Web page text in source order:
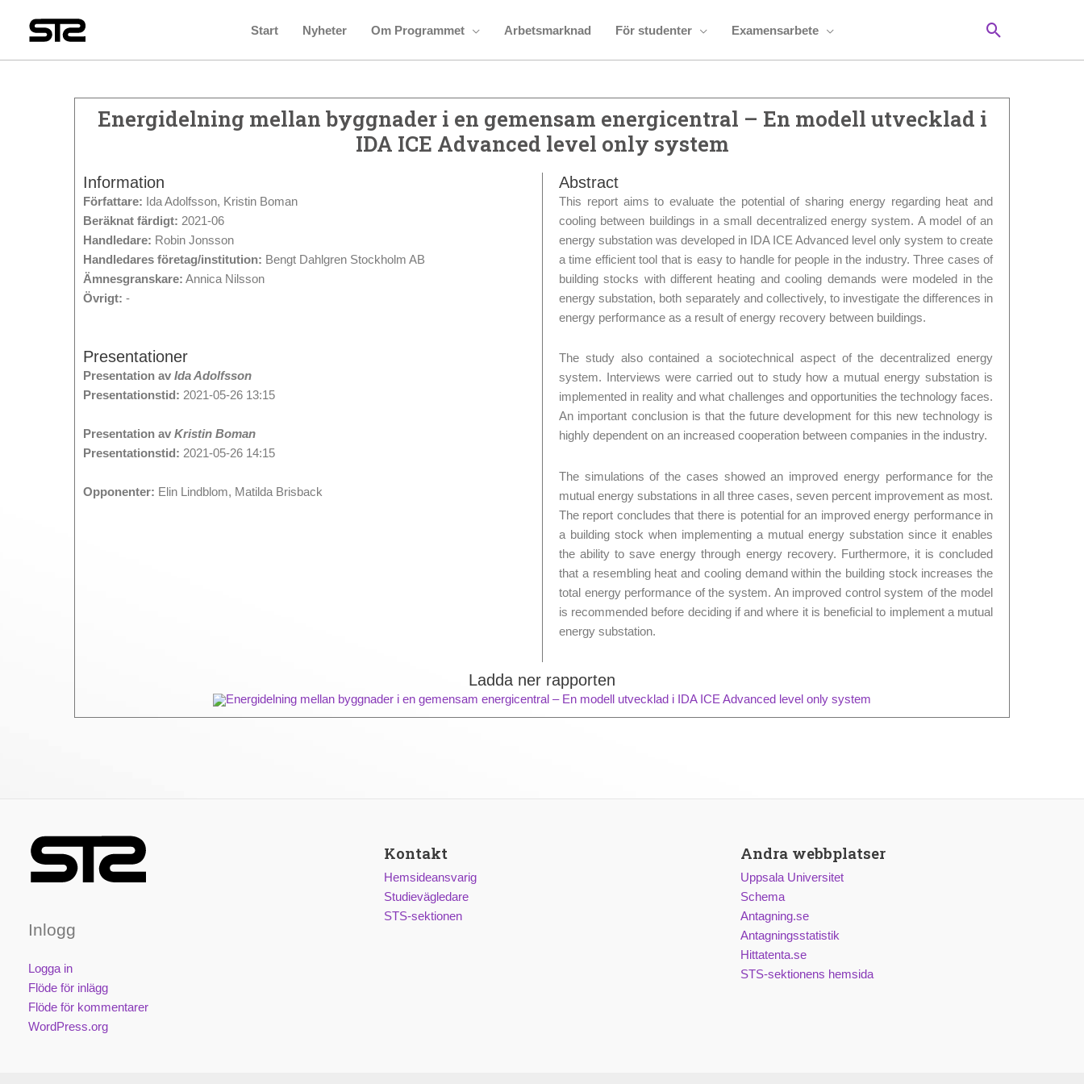
Start Nyheter Om Programmet Arbetsmarknad För studenter Examensarbete Sök
Energidelning mellan byggnader i en gemensam energicentral – En modell utvecklad i
IDA ICE Advanced level only system
Information
Författare: Ida Adolfsson, Kristin Boman
Beräknat färdigt: 2021-06
Handledare: Robin Jonsson
Handledares företag/institution: Bengt Dahlgren Stockholm AB
Ämnesgranskare: Annica Nilsson
Övrigt: -
Presentationer
Presentation av Ida Adolfsson
Presentationstid: 2021-05-26 13:15
Presentation av Kristin Boman
Presentationstid: 2021-05-26 14:15
Opponenter: Elin Lindblom, Matilda Brisback
Abstract
This report aims to evaluate the potential of sharing energy regarding heat and
cooling between buildings in a small decentralized energy system. A model of an
energy substation was developed in IDA ICE Advanced level only system to create
a time efficient tool that is easy to handle for people in the industry. Three cases of
building stocks with different heating and cooling demands were modeled in the
energy substation, both separately and collectively, to investigate the differences in
energy performance as a result of energy recovery between buildings.
The study also contained a sociotechnical aspect of the decentralized energy
system. Interviews were carried out to study how a mutual energy substation is
implemented in reality and what challenges and opportunities the technology faces.
An important conclusion is that the future development for this new technology is
highly dependent on an increased cooperation between companies in the industry.
The simulations of the cases showed an improved energy performance for the
mutual energy substations in all three cases, seven percent improvement as most.
The report concludes that there is potential for an improved energy performance in
a building stock when implementing a mutual energy substation since it enables
the ability to save energy through energy recovery. Furthermore, it is concluded
that a resembling heat and cooling demand within the building stock increases the
total energy performance of the system. An improved control system of the model
is recommended before deciding if and where it is beneficial to implement a mutual
energy substation.
Ladda ner rapporten
Energidelning mellan byggnader i en gemensam energicentral – En modell utvecklad i IDA ICE Advanced level only system
Inlogg
Logga in
Flöde för inlägg
Flöde för kommentarer
WordPress.org
Kontakt
Hemsideansvarig
Studievägledare
STS-sektionen
Andra webbplatser
Uppsala Universitet
Schema
Antagning.se
Antagningsstatistik
Hittatenta.se
STS-sektionens hemsida